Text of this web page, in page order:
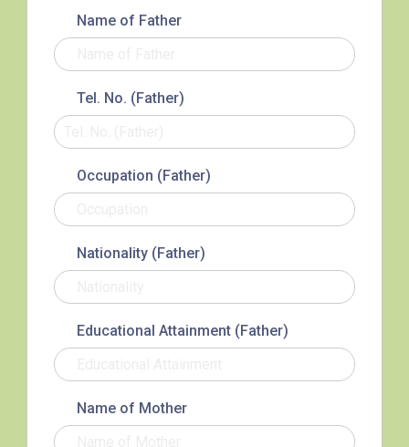
11X, 12A, 14, 15, 15X, 17, 21,
111,107 ,108, 116, A22, E23
Minibus
Student
Transport
Service 1
Hung Hom, Ho Man Tin, To
Ching Estate, Tak Lam Estate,
Rainbow Village, Amoy
Student
Transport
Service 2
Hung Hom (Ma Tau Wai Road),
Mong Kok (Shanghai Street,
Sha Tsui (He Wan Road, Austin
Name of Father
Tel. No. (Father)
Occupation (Father)
Nationality (Father)
Educational Attainment (Father)
Name of Mother